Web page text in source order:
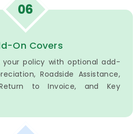
06
On Covers
policy with optional add-
Roadside Assistance,
to Invoice, and Key